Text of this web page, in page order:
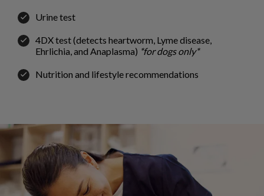
Urine test
4DX test (detects heartworm, Lyme disease,
Ehrlichia, and Anaplasma) *for dogs only*
Nutrition and lifestyle recommendations